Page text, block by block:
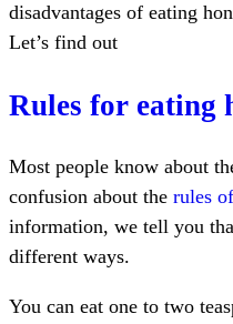
disadvantages of eating
Let’s find out
Rules for eating
Most people know about
confusion about the rules
information, we tell you
different ways.
You can eat one to two